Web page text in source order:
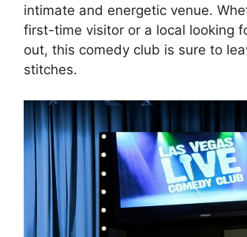
intimate and energetic venue.
first-time visitor or a local looking
out, this comedy club is sure to
stitches.